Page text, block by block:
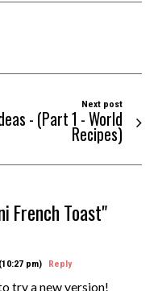
Next post
- (Part 1 - World
Recipes)
French Toast"
pm) Reply
try a new version!